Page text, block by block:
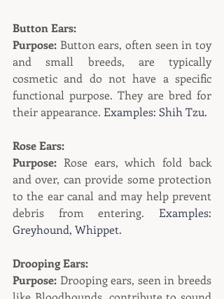
Button Ears:
Purpose: Button ears, often seen in toy
and small breeds, are typically
cosmetic and do not have a specific
functional purpose. They are bred for
their appearance. Examples: Shih Tzu.
Rose Ears:
Purpose: Rose ears, which fold back
and over, can provide some protection
to the ear canal and may help prevent
debris from entering. Examples:
Greyhound, Whippet.
Drooping Ears:
Purpose: Drooping ears, seen in breeds